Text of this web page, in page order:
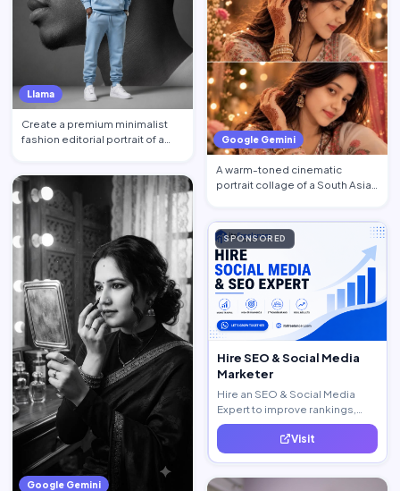
Llama
Create a premium minimalist
fashion editorial portrait of a
Google Gemini
Google Gemini
A warm-toned cinematic
portrait collage of a South Asian
SPONSORED
Hire SEO & Social Media
Marketer
Hire an SEO & Social Media
Expert to improve rankings,
increase traffic, and generate
quality leads. Visit